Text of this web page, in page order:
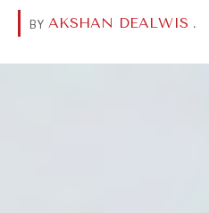
BY AKSHAN DEALWIS .